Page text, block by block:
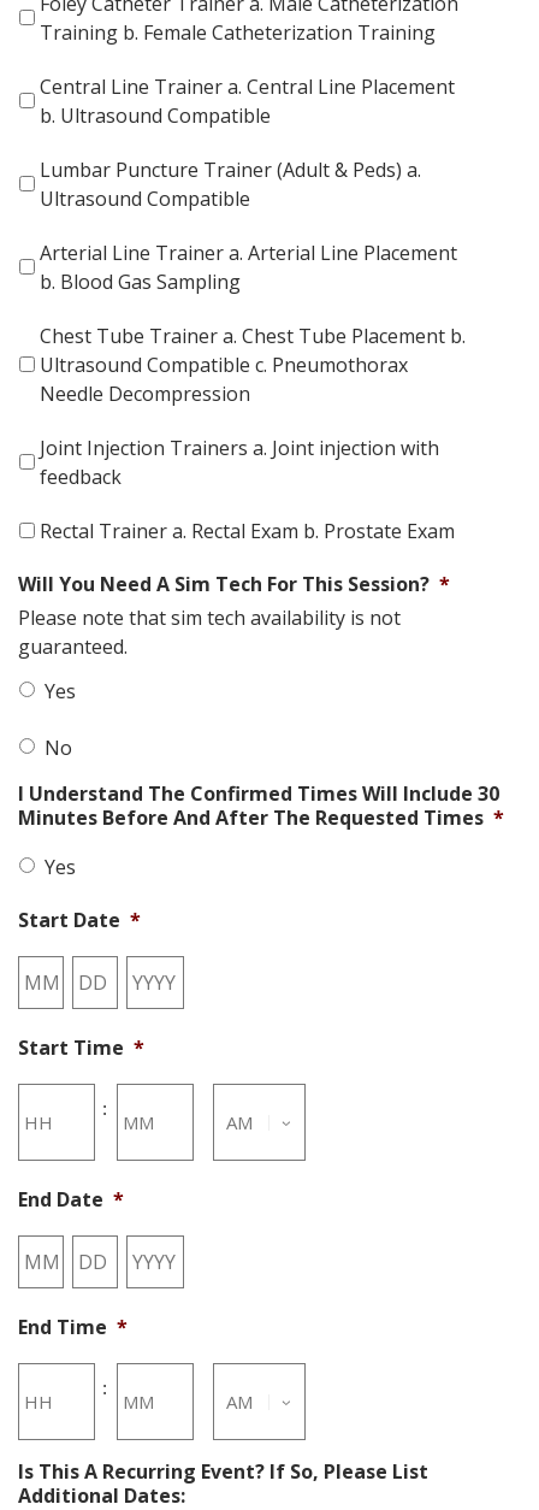
Training b. Female Catheterization Training
Central Line Trainer a. Central Line Placement
b. Ultrasound Compatible
Lumbar Puncture Trainer (Adult & Peds) a.
Ultrasound Compatible
Arterial Line Trainer a. Arterial Line Placement
b. Blood Gas Sampling
Chest Tube Trainer a. Chest Tube Placement b.
Ultrasound Compatible c. Pneumothorax
Needle Decompression
Joint Injection Trainers a. Joint injection with
feedback
Rectal Trainer a. Rectal Exam b. Prostate Exam
Will You Need A Sim Tech For This Session? *
Please note that sim tech availability is not
guaranteed.
Yes
No
I Understand The Confirmed Times Will Include 30
Minutes Before And After The Requested Times *
Yes
Start Date *
Start Time *
:
End Date *
End Time *
:
AM/PM
Is This A Recurring Event? If So, Please List
Additional Dates: